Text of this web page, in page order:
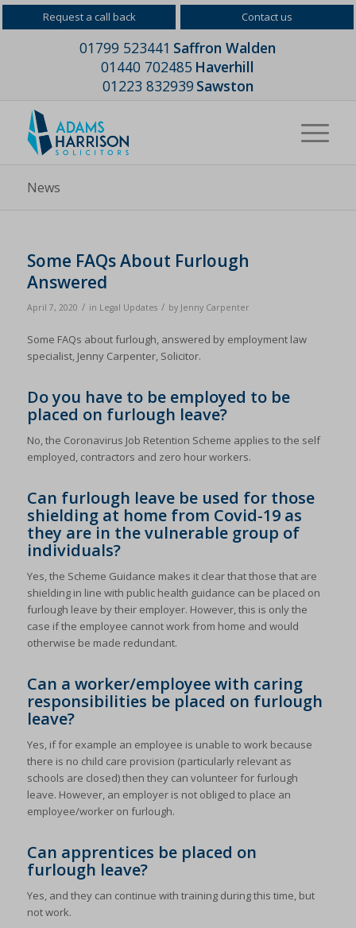
Request a call back Contact us
01799 523441 Saffron Walden
01440 702485 Haverhill
01223 832939Sawston
News
Some FAQs About Furlough
Answered
April 7, 2020 / in Legal Updates / by Jenny Carpenter
Some FAQs about furlough, answered by employment law
specialist, Jenny Carpenter, Solicitor.
Do you have to be employed to be
placed on furlough leave?
No, the Coronavirus Job Retention Scheme applies to the self
employed, contractors and zero hour workers.
Can furlough leave be used for those
shielding at home from Covid-19 as
they are in the vulnerable group of
individuals?
Yes, the Scheme Guidance makes it clear that those that are
shielding in line with public health guidance can be placed on
furlough leave by their employer. However, this is only the
case if the employee cannot work from home and would
otherwise be made redundant.
Can a worker/employee with caring
responsibilities be placed on furlough
leave?
Yes, if for example an employee is unable to work because
there is no child care provision (particularly relevant as
schools are closed) then they can volunteer for furlough
leave. However, an employer is not obliged to place an
employee/worker on furlough.
Can apprentices be placed on
furlough leave?
Yes, and they can continue with training during this time, but
not work.